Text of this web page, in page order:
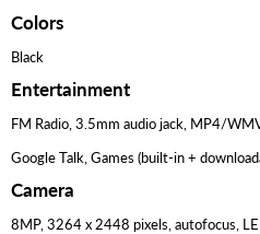
Colors
Black
Entertainment
FM Radio, 3.5mm audio jack, MP4/
Google Talk, Games (built-in +
Camera
8MP, 3264 x 2448 pixels, autofocus,